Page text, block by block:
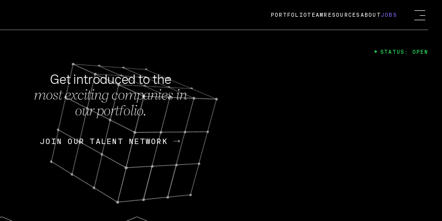
FEB 27, 2024
OpenGov: A Changing Guard; A
Continuing Mission
Today, OpenGov announced its acquisition by Cox
Enterprises for $1.8 billion USD.
Nik Spirin (NVIDIA) Fireside Chat
PORTFOLIOTEAM RESOURCES ABOUTJOBS
Get introduced to the
most exciting companies in
our portfolio.
JOIN OUR TALENT NETWORK
JOIN OUR TALENT NETWORK
STATUS: OPEN